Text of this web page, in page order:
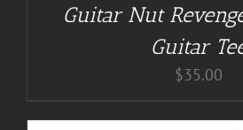
Guitar Nut
Guitar
$35.00